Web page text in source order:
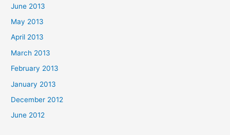
June 2013
May 2013
April 2013
March 2013
February 2013
January 2013
December 2012
June 2012